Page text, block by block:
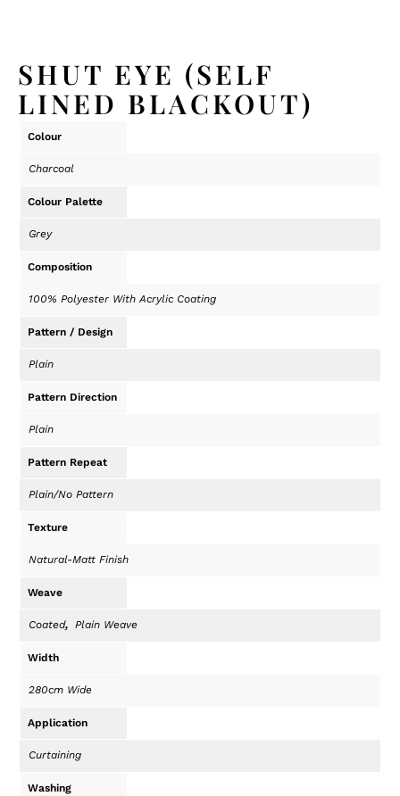
SHUT EYE (SELF
LINED BLACKOUT)
Colour
Charcoal
Colour Palette
Grey
Composition
100% Polyester With Acrylic Coating
Pattern / Design
Plain
Pattern Direction
Plain
Pattern Repeat
Plain/No Pattern
Texture
Natural-Matt Finish
Weave
Coated, Plain Weave
Width
280cm Wide
Application
Curtaining
Washing